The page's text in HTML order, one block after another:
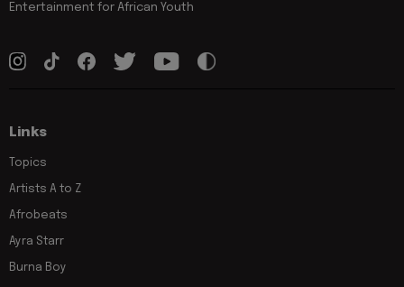
Entertainment for African Youth
Links
Topics
Artists A to Z
Afrobeats
Ayra Starr
Burna Boy